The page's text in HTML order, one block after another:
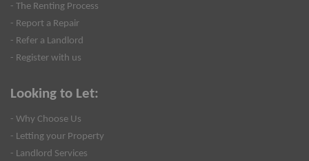
- The Renting Process
- Report a Repair
- Refer a Landlord
- Register with us
Looking to Let:
- Why Choose Us
- Letting your Property
- Landlord Services